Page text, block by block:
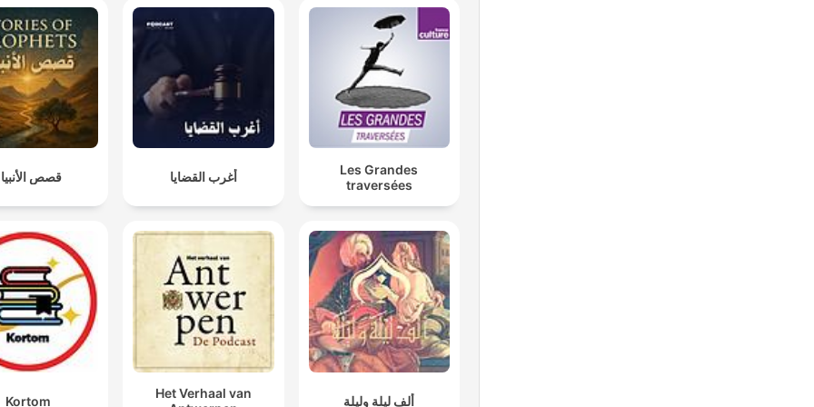
قصص أغرب القضايا
Les Grandes
traversées
Kortom
Het Verhaal van
ألف ليلة وليلة